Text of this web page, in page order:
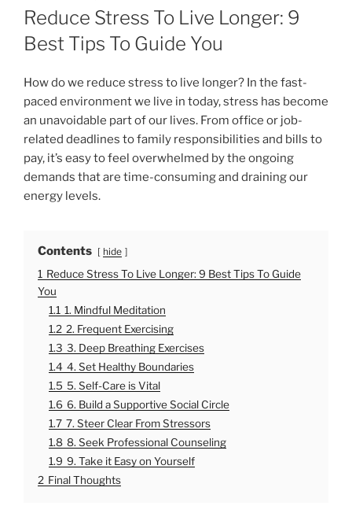
O
S
T
E
O
Reduce Stress To Live Longer: 9
Best Tips To Guide You
How do we reduce stress to live longer? In the fast-
paced environment we live in today, stress has become
an unavoidable part of our lives. From office or job-
related deadlines to family responsibilities and bills to
pay, it’s easy to feel overwhelmed by the ongoing
demands that are time-consuming and draining our
energy levels.
Contents hide
1 Reduce Stress To Live Longer: 9 Best Tips To Guide
You
1.1 1. Mindful Meditation
1.2 2. Frequent Exercising
1.3 3. Deep Breathing Exercises
1.4 4. Set Healthy Boundaries
1.5 5. Self-Care is Vital
1.6 6. Build a Supportive Social Circle
1.7 7. Steer Clear From Stressors
1.8 8. Seek Professional Counseling
1.9 9. Take it Easy on Yourself
2 Final Thoughts